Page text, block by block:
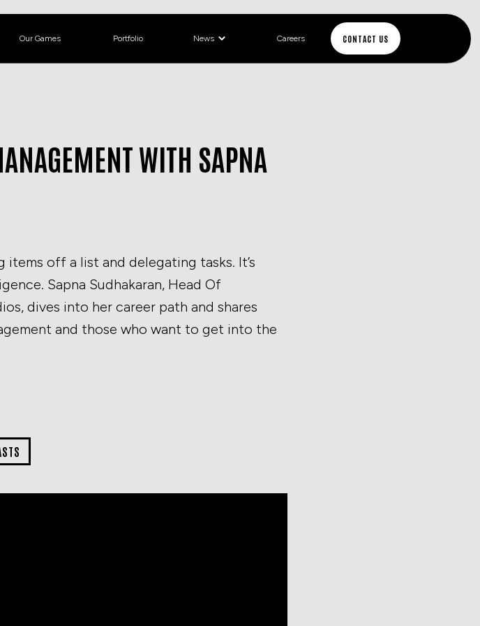
Our Games Portfolio News Careers CONTACT US
WITH SAPNA
off a list and delegating tasks. It’s
Sapna Sudhakaran, Head Of
dives into her career path and shares
and those who want to get into the